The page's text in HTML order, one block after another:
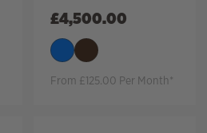
£4,500.00
From £125.00 Per Month*